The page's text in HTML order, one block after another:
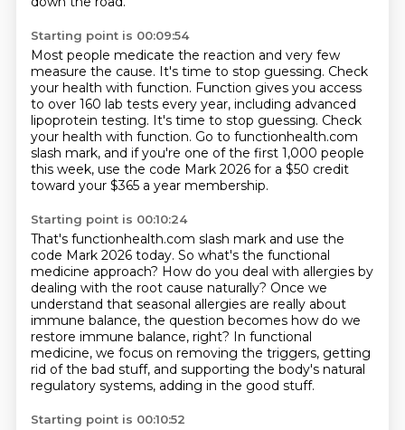
Starting point is 00:09:54
Most people medicate the reaction and very few
measure the cause. It's time to stop guessing. Check
your health with function. Function gives you access
to over 160 lab tests every year, including advanced
lipoprotein testing. It's time to stop guessing. Check
your health with function. Go to functionhealth.com
slash mark, and if you're one of the first 1,000 people
this week, use the code Mark 2026 for a $50 credit
toward your $365 a year membership.
Starting point is 00:10:24
That's functionhealth.com slash mark and use the
code Mark 2026 today. So what's the functional
medicine approach? How do you deal with allergies by
dealing with the root cause naturally? Once we
understand that seasonal allergies are really about
immune balance, the question becomes how do we
restore immune balance, right? In functional
medicine, we focus on removing the triggers, getting
rid of the bad stuff, and supporting the body's natural
regulatory systems, adding in the good stuff.
Starting point is 00:10:52